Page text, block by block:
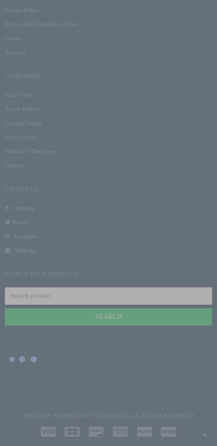
Privacy Policy
Refund And Cancellation Policy
Contact
About us
CATEGORIES
Intro Videos
Action Trailers
Gaming Trailers
Promo Videos
Website UI Templates
Freebies
FOLLOW US
Facebook
Twitter
Instagram
Telegram
SEARCH YOUR PRODUCTS
PROUDLY POWERED BY STUDIOUS31 .ALL RIGHTS RESERVED